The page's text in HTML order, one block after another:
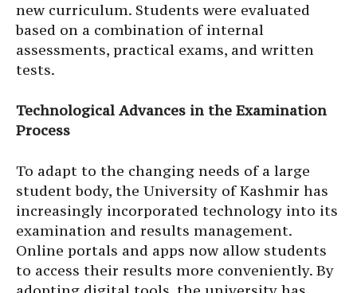
new curriculum. Students were evaluated
based on a combination of internal
assessments, practical exams, and written
tests.
Technological Advances in the Examination
Process
To adapt to the changing needs of a large
student body, the University of Kashmir has
increasingly incorporated technology into its
examination and results management.
Online portals and apps now allow students
to access their results more conveniently. By